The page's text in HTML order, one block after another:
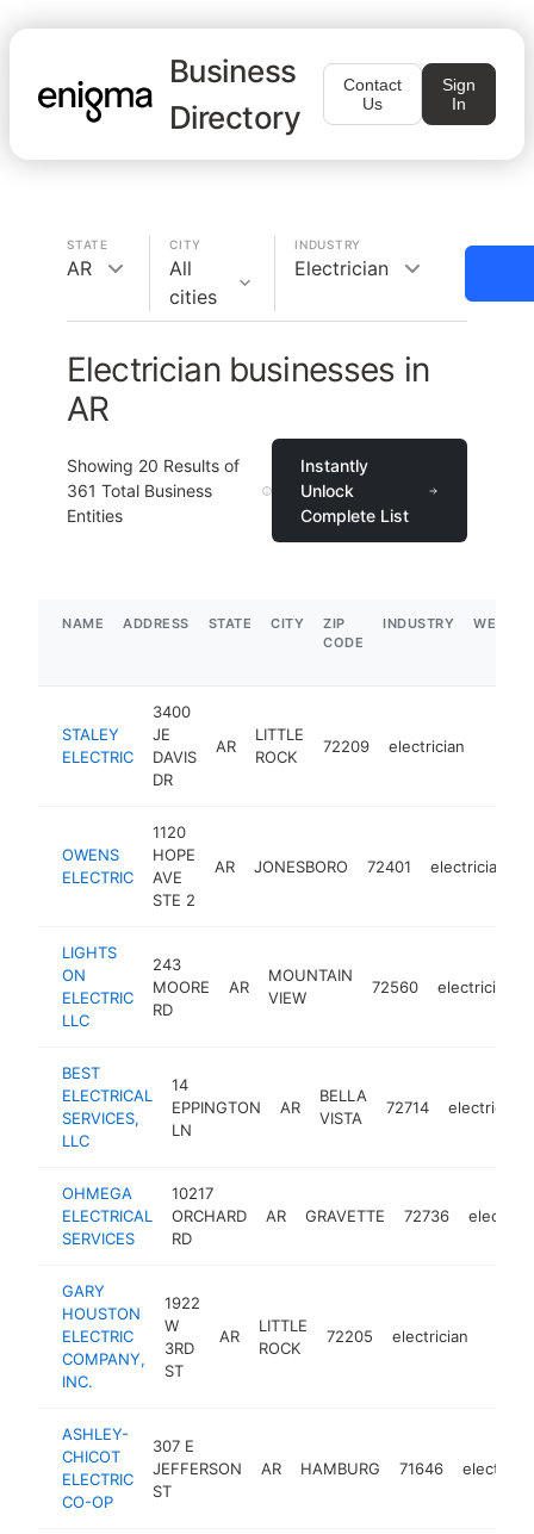
Business
Directory
Contact
Us
Sign
In
STATE
AR
CITY
All
cities
INDUSTRY
Electrician
Electrician businesses in
AR
Showing 20 Results of
361 Total Business
Entities
Instantly
Unlock
Complete List
NAME ADDRESS STATE CITY
ZIP
CODE
INDUSTRY
STALEY
ELECTRIC
3400
JE
DAVIS
DR
AR
LITTLE
ROCK
72209 electrician
OWENS
ELECTRIC
1120
HOPE
AVE
STE 2
AR JONESBORO 72401 electrician
LIGHTS
ON
ELECTRIC
LLC
243
MOORE
RD
AR
MOUNTAIN
VIEW
72560 electrician
BEST
ELECTRICAL
SERVICES,
LLC
14
EPPINGTON
LN
AR
BELLA
VISTA
72714 electrician
OHMEGA
ELECTRICAL
SERVICES
10217
ORCHARD
RD
AR GRAVETTE 72736
GARY
HOUSTON
ELECTRIC
COMPANY,
INC.
1922
W
3RD
ST
AR
LITTLE
ROCK
72205 electrician
ASHLEY-
CHICOT
ELECTRIC
CO-OP
307 E
JEFFERSON
ST
AR HAMBURG 71646